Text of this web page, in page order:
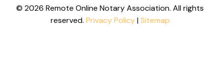
© 2026 Remote Online Notary Association. All rights
reserved. Privacy Policy|Sitemap